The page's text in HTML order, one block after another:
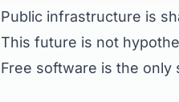
Public infrastructure is
This future is not
Free software is the only